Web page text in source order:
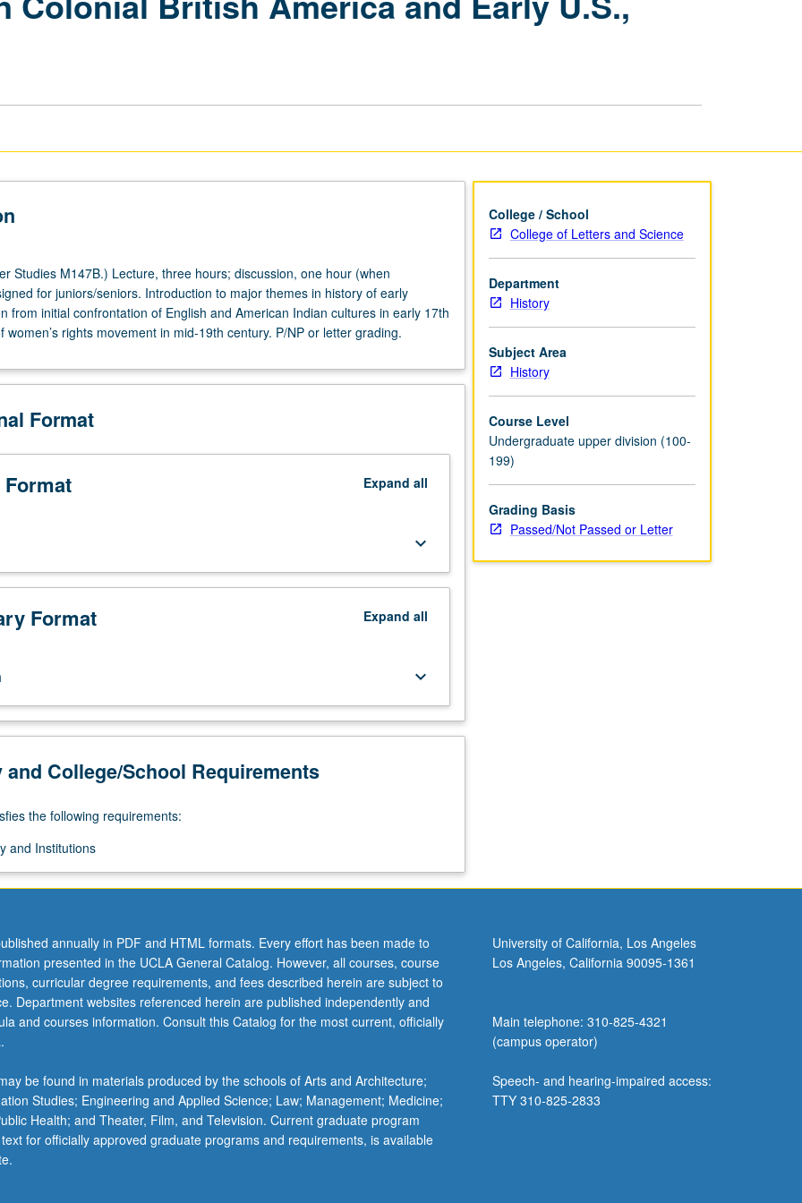
Early
1860
Studies M147B.) Lecture, three hours; discussion, one hour (when
for juniors/seniors. Introduction to major themes in history of early
from initial confrontation of English and American Indian cultures in early 17th
women’s rights movement in mid-19th century. P/NP or letter grading.
Format
Expand all
keyboard_arrow_down
Format Expand all
keyboard_arrow_down
College/School Requirements
the following requirements:
and Institutions
College / School
College of Letters and Science
Department
History
Subject Area
History
Course Level
Undergraduate upper division (100-
199)
Grading Basis
Passed/Not Passed or Letter
annually in PDF and HTML formats. Every effort has been made to
presented in the UCLA General Catalog. However, all courses, course
curricular degree requirements, and fees described herein are subject to
Department websites referenced herein are published independently and
and courses information. Consult this Catalog for the most current, officially
be found in materials produced by the schools of Arts and Architecture;
Studies; Engineering and Applied Science; Law; Management; Medicine;
Health; and Theater, Film, and Television. Current graduate program
for officially approved graduate programs and requirements, is available
University of California, Los Angeles
Los Angeles, California 90095-1361
Main telephone: 310-825-4321
(campus operator)
Speech- and hearing-impaired access:
TTY 310-825-2833